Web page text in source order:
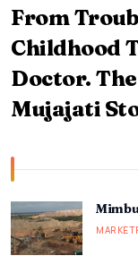
From
Childhood
Doctor.
Mujajati